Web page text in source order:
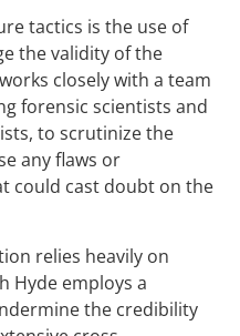
tactics is the use of
the validity of the
closely with a team
forensic scientists and
to scrutinize the
any flaws or
could cast doubt on the
relies heavily on
Hyde employs a
the credibility